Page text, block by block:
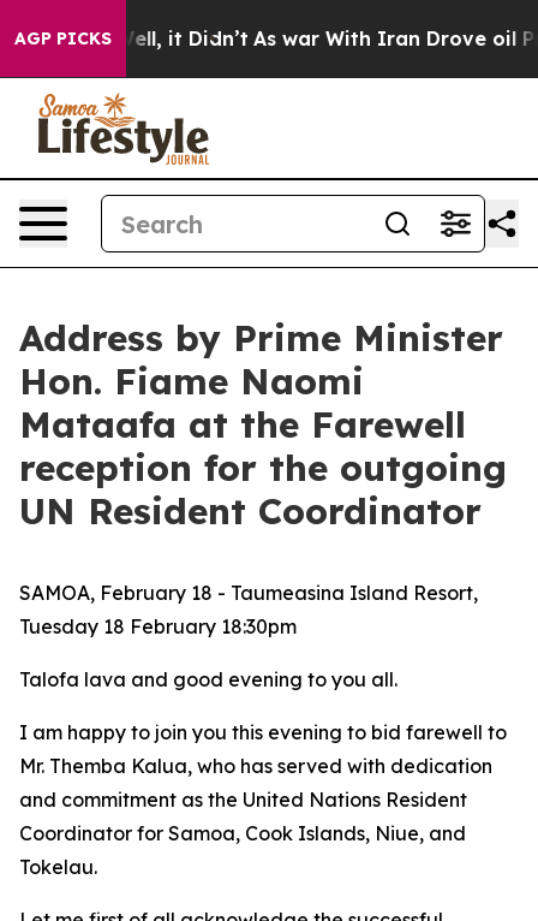
AGP PICKS
40%. Well, it Didn’t As war With Iran Drove oil
Address by Prime Minister
Hon. Fiame Naomi
Mataafa at the Farewell
reception for the outgoing
UN Resident Coordinator
SAMOA, February 18 - Taumeasina Island Resort,
Tuesday 18 February 18:30pm
Talofa lava and good evening to you all.
I am happy to join you this evening to bid farewell to
Mr. Themba Kalua, who has served with dedication
and commitment as the United Nations Resident
Coordinator for Samoa, Cook Islands, Niue, and
Tokelau.